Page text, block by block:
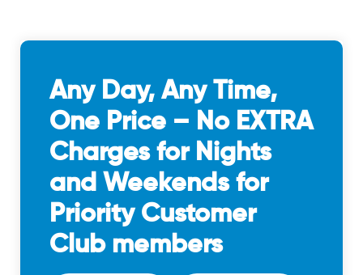
Any Day, Any Time,
One Price – No EXTRA
Charges for Nights
and Weekends for
Priority Customer
Club members